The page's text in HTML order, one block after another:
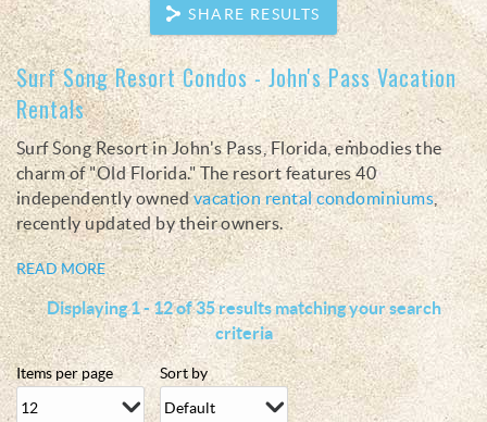
SHARE RESULTS
You are here
Surf Song Resort Condos - John's Pass Vacation
Rentals
Surf Song Resort in John's Pass, Florida, embodies the
charm of "Old Florida." The resort features 40
independently ownedvacation rental condominiums,
recently updated by their owners.
READ MORE
Displaying 1 - 12 of 35 results matching your search
criteria
Items per page Sort by